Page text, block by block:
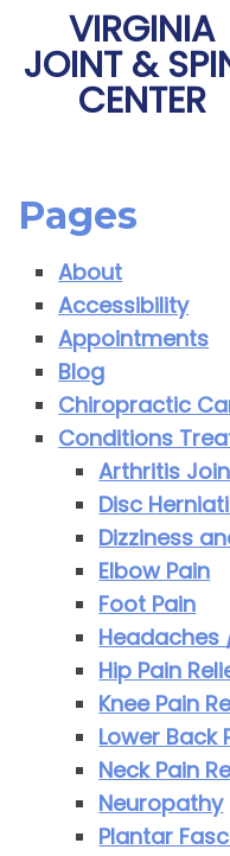
VIRGINIA
JOINT &
CENTER
Pages
About
Accessibility
Appointments
Blog
Chiropractic
Conditions
Arthritis
Disc
Dizziness
Elbow Pain
Foot Pain
Headaches
Hip Pain
Knee Pain
Lower Back
Neck Pain
Neuropathy
Plantar